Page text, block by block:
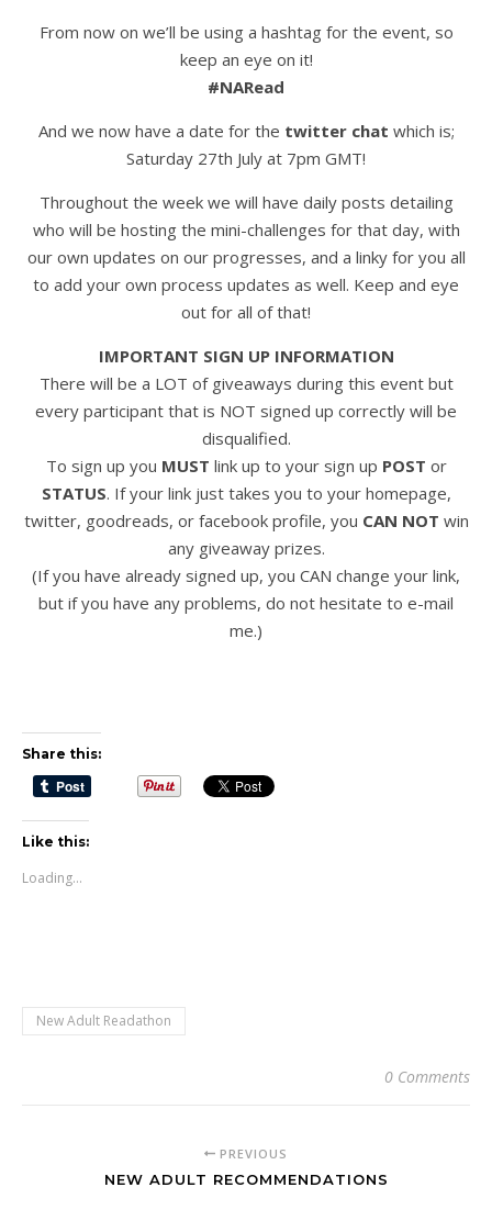
From now on we’ll be using a hashtag for the event, so
keep an eye on it!
#NARead
And we now have a date for the twitter chat which is;
Saturday 27th July at 7pm GMT!
Throughout the week we will have daily posts detailing
who will be hosting the mini-challenges for that day, with
our own updates on our progresses, and a linky for you all
to add your own process updates as well. Keep and eye
out for all of that!
IMPORTANT SIGN UP INFORMATION
There will be a LOT of giveaways during this event but
every participant that is NOT signed up correctly will be
disqualified.
To sign up you MUST link up to your sign up POST or
STATUS. If your link just takes you to your homepage,
twitter, goodreads, or facebook profile, you CAN NOT win
any giveaway prizes.
(If you have already signed up, you CAN change your link,
but if you have any problems, do not hesitate to e-mail
me.)
Share this:
Like this:
Loading...
New Adult Readathon
0 Comments
PREVIOUS
NEW ADULT RECOMMENDATIONS